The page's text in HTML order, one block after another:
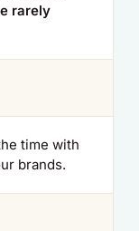
rarely
time with
brands.